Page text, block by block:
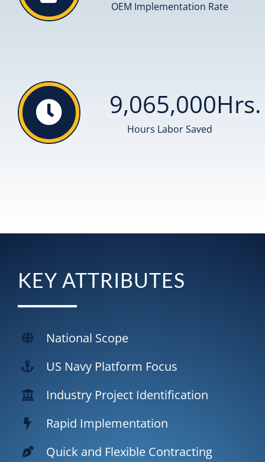
OEM Implementation Rate
9,065,000Hrs.
Hours Labor Saved
KEY ATTRIBUTES
National Scope
US Navy Platform Focus
Industry Project Identification
Rapid Implementation
Quick and Flexible Contracting